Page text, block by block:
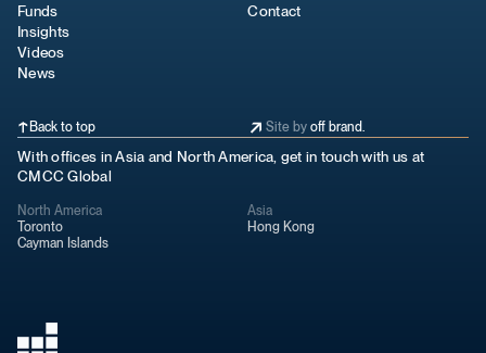
With offices in Asia and North America, get in touch with us at
CMCC Global
North America
Toronto
Cayman Islands
Asia
Hong Kong
Funds
Insights
Videos
News
Contact
Back to top Site byoff brand.